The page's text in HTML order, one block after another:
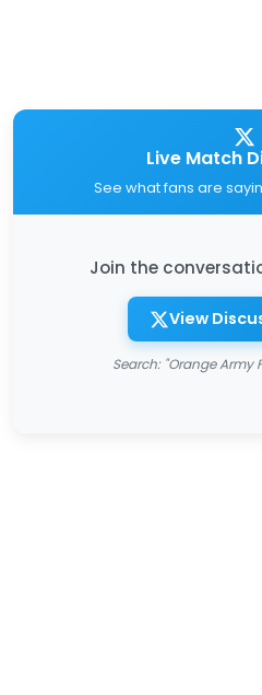
Live Match
See what fans are
Join the
View
Search: "Orange Army